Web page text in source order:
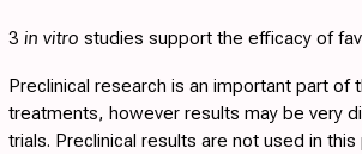
3 in vitro studies support the efficacy of
Preclinical research is an important part of
treatments, however results may be very
trials. Preclinical results are not used in this